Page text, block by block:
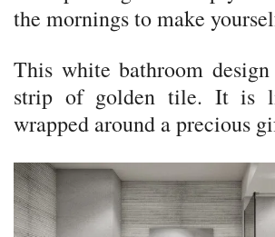
the mornings to make
This white bathroom
strip of golden tile. It is
wrapped around a precious